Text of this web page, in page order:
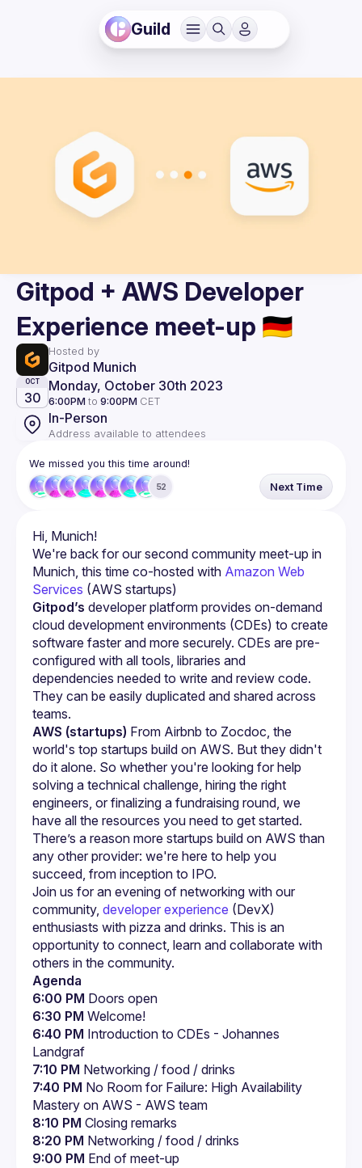
Guild
Gitpod + AWS Developer
Experience meet-up 🇩🇪
Hosted by
Gitpod Munich
OCT
30
Monday, October 30th 2023
6:00PM to 9:00PM CET
In-Person
Address available to attendees
We missed you this time around!
52 Next Time
We're back for our second community meet-up in
Munich, this time co-hosted with Amazon Web
Services (AWS startups)
Gitpod’s developer platform provides on-demand
cloud development environments (CDEs) to create
software faster and more securely. CDEs are pre-
configured with all tools, libraries and
dependencies needed to write and review code.
They can be easily duplicated and shared across
teams.
AWS (startups) From Airbnb to Zocdoc, the
world's top startups build on AWS. But they didn't
do it alone. So whether you're looking for help
solving a technical challenge, hiring the right
engineers, or finalizing a fundraising round, we
have all the resources you need to get started.
There’s a reason more startups build on AWS than
any other provider: we're here to help you
succeed, from inception to IPO.
Join us for an evening of networking with our
community, developer experience (DevX)
enthusiasts with pizza and drinks. This is an
opportunity to connect, learn and collaborate with
others in the community.
Agenda
6:00 PM Doors open
6:30 PM Welcome!
6:40 PM Introduction to CDEs - Johannes
Landgraf
7:10 PM Networking / food / drinks
7:40 PM No Room for Failure: High Availability
Mastery on AWS - AWS team
8:10 PM Closing remarks
8:20 PM Networking / food / drinks
9:00 PM End of meet-up